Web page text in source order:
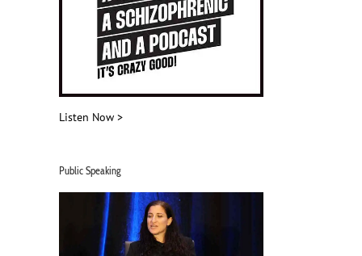
Listen Now >
Public Speaking